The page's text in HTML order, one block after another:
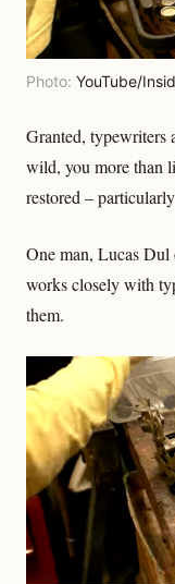
Photo: YouTube/
Granted, typewriters
wild, you more than
restored –
One man, Lucas
works closely with
them.